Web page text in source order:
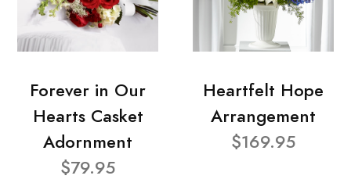
Forever in Our
Hearts Casket
Adornment
$79.95
Heartfelt Hope
Arrangement
$169.95